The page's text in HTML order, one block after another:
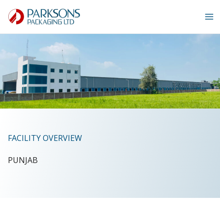
Skip
content
FACILITY OVERVIEW
PUNJAB